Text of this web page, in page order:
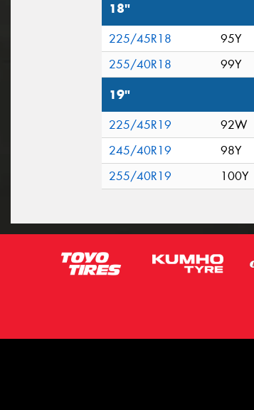
18"
225/45R18 95Y
255/40R18
99Y
19"
225/45R19
92W
245/40R19
98Y
255/40R19
100Y